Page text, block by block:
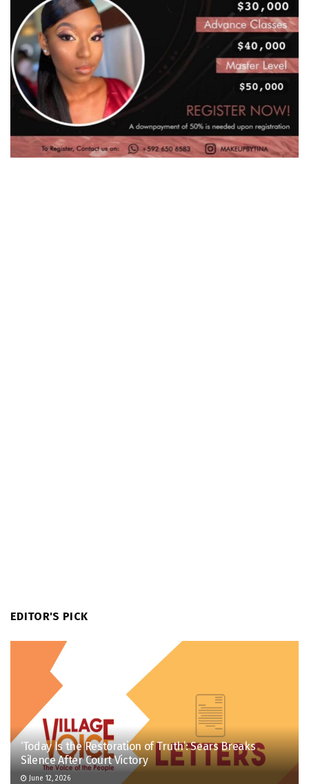
EDITOR'S PICK
‘Today Is the Restoration of Truth’: Sears Breaks
Silence After Court Victory
June 12, 2026